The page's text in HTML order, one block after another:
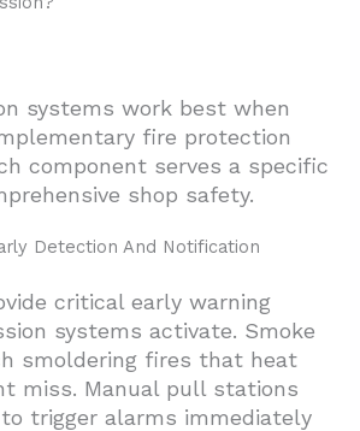
systems work best when
fire protection
component serves a specific
shop safety.
Detection And Notification
critical early warning
systems activate. Smoke
smoldering fires that heat
miss. Manual pull stations
trigger alarms immediately